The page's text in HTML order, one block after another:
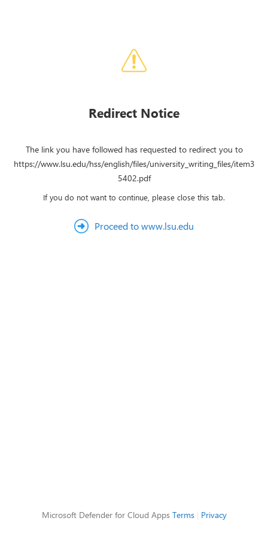
Redirect Notice
The link you have followed has requested to redirect you to
https://www.lsu.edu/hss/english/files/university_writing_files/item3
5402.pdf
If you do not want to continue, please close this tab.
Proceed to www.lsu.edu
Microsoft Defender for Cloud Apps Terms| Privacy